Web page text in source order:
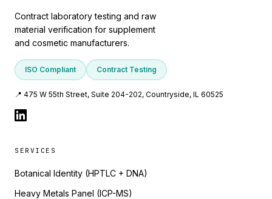
Contract laboratory testing and raw
material verification for supplement
and cosmetic manufacturers.
ISO Compliant Contract Testing
📍 475 W 55th Street, Suite 204-202, Countryside, IL 60525
SERVICES
Botanical Identity (HPTLC + DNA)
Heavy Metals Panel (ICP-MS)